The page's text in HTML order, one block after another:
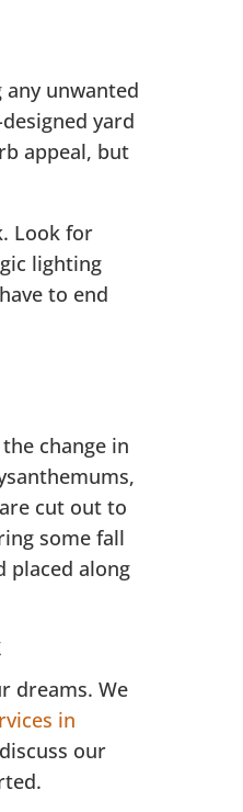
unwanted
yard
appeal, but
Look for
lighting
to end
change in
cut out to
some fall
placed along
dreams. We
in
our